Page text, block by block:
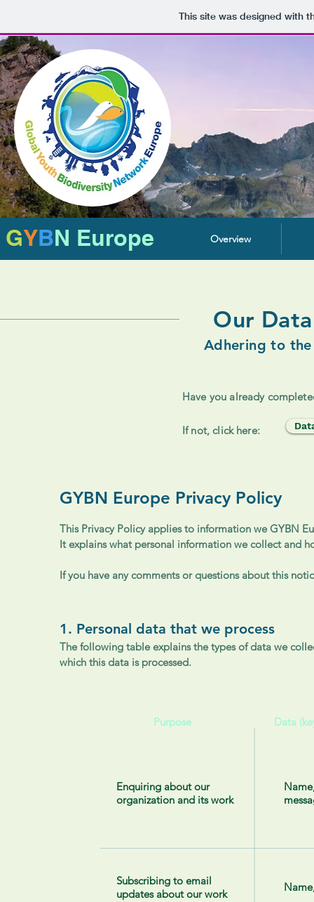
This site was designed with
GYBN Europe Overview
Our
Adhering to
Have you already
If not, click here:
GYBN Europe Privacy Policy
This Privacy Policy applies to information we GYBN
It explains what personal information we collect and
If you have any comments or questions about this
1. Personal data that we process
The following table explains the types of data we
which this data is processed.
Purpose Data
Enquiring about our
organization and its work
Subscribing to email
updates about our work